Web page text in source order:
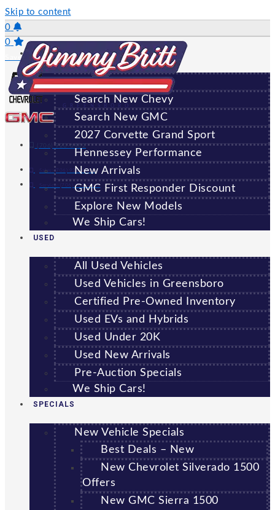
Skip to content
0
0
Saved Vehicles
(706) 920-6462
Sales:(706) 920-6462
Service: (706) 707-7469
GREENSBORO
NEW
All New Vehicles
Search New Chevy
Search New GMC
2027 Corvette Grand Sport
Hennessey Performance
New Arrivals
GMC First Responder Discount
Explore New Models
We Ship Cars!
USED
All Used Vehicles
Used Vehicles in Greensboro
Certified Pre-Owned Inventory
Used EVs and Hybrids
Used Under 20K
Used New Arrivals
Pre-Auction Specials
We Ship Cars!
SPECIALS
New Vehicle Specials
Best Deals – New
New Chevrolet Silverado 1500
Offers
New GMC Sierra 1500